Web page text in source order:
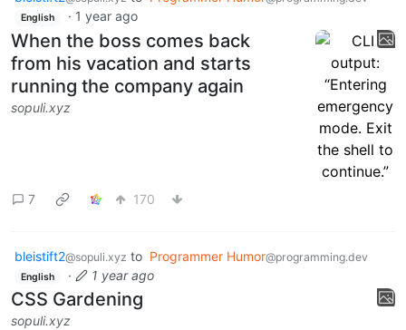
English · 1 year ago
When the boss comes back
from his vacation and starts
running the company again
sopuli.xyz
7 170
bleistift2@sopuli.xyz to Programmer Humor@programming.dev
English · 1 year ago
CSS Gardening
sopuli.xyz